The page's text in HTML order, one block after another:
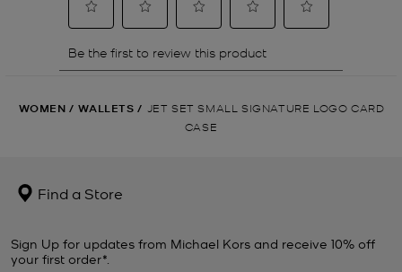
WOMEN / WALLETS /
JET SET SMALL SIGNATURE LOGO CARD
CASE
Find a Store
Sign Up for updates from Michael Kors and receive 10% off
your first order*.